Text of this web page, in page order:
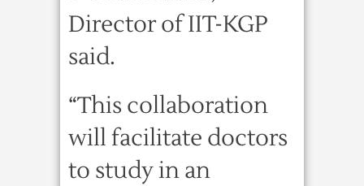
Director of IIT-KGP
said.
“This collaboration
will facilitate doctors
to study in an